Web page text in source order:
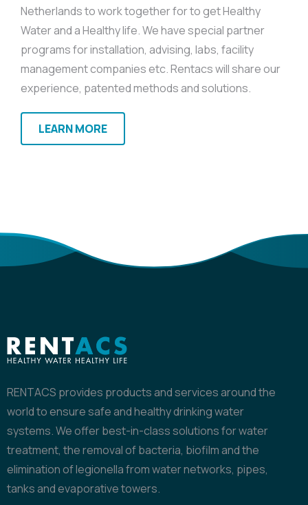
Netherlands to work together for to get Healthy
Water and a Healthy life. We have special partner
programs for installation, advising, labs, facility
management companies etc. Rentacs will share our
experience, patented methods and solutions.
LEARN MORE
RENTACS provides products and services around the
world to ensure safe and healthy drinking water
systems. We offer best-in-class solutions for water
treatment, the removal of bacteria, biofilm and the
elimination of legionella from water networks, pipes,
tanks and evaporative towers.